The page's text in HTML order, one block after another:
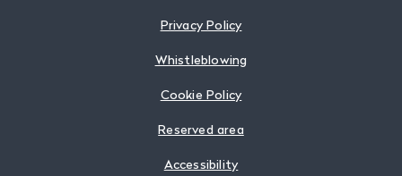
Privacy Policy
Whistleblowing
Cookie Policy
Reserved area
Accessibility